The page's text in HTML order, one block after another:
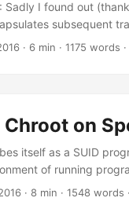
Sadly I found out
subsequent
Firewalls. If you
· 6 min · 1175 words
on
itself as a SUID
of running
things first: it’s SUID,
· 8 min · 1548 words